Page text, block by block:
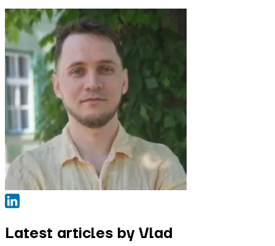
Latest articles by Vlad